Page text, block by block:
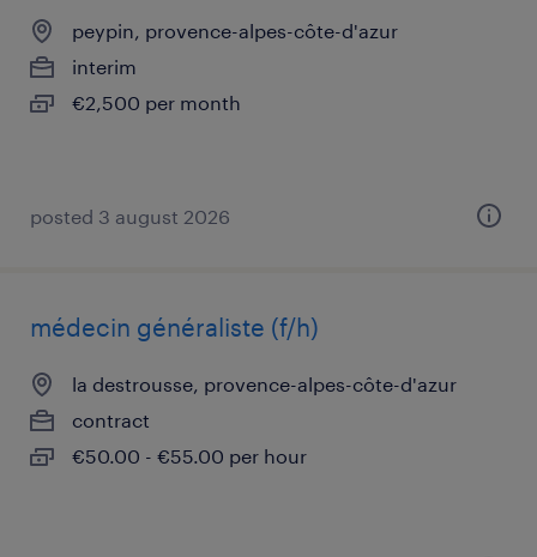
peypin, provence-alpes-côte-d'azur
interim
€2,500 per month
posted 3 august 2026
médecin généraliste (f/h)
la destrousse, provence-alpes-côte-d'azur
contract
€50.00 - €55.00 per hour